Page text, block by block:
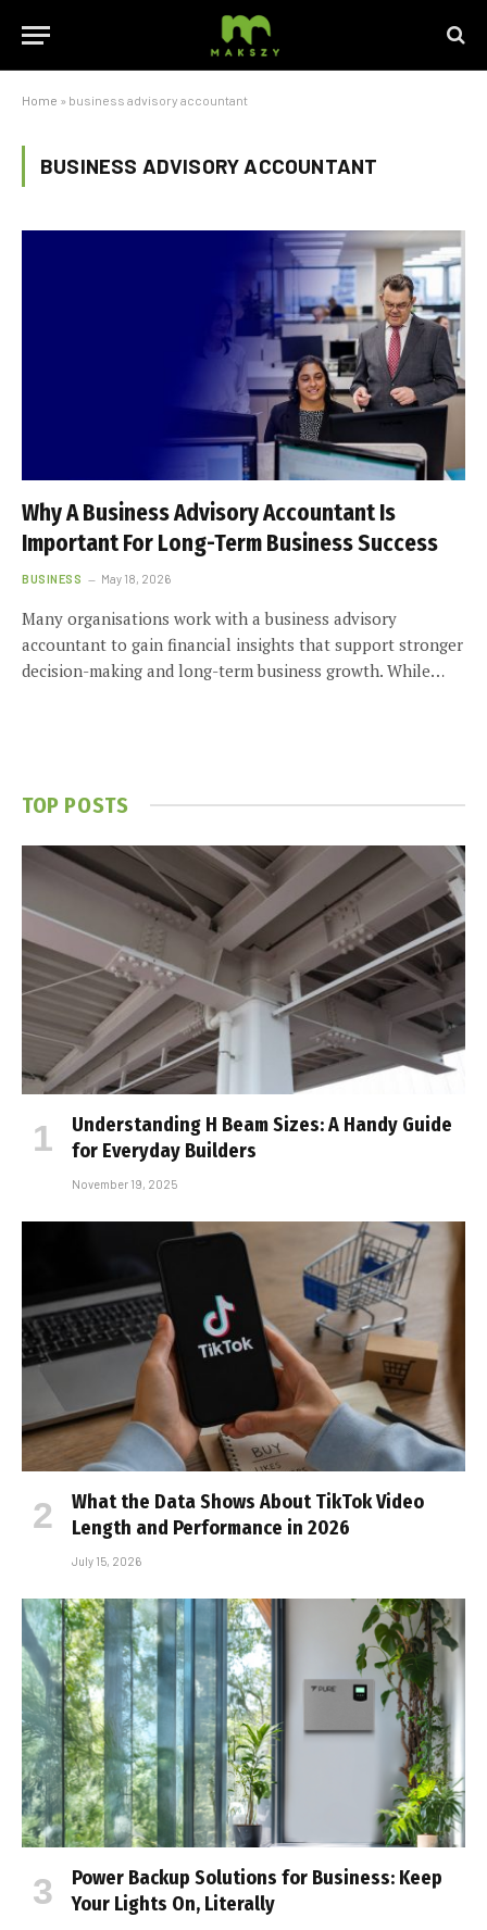
Home » business advisory accountant
BUSINESS ADVISORY ACCOUNTANT
Why A Business Advisory Accountant Is
Important For Long-Term Business Success
BUSINESS May 18, 2026
Many organisations work with a business advisory
accountant to gain financial insights that support stronger
decision-making and long-term business growth. While…
TOP POSTS
Understanding H Beam Sizes: A Handy Guide
for Everyday Builders
November 19, 2025
What the Data Shows About TikTok Video
Length and Performance in 2026
July 15, 2026
Power Backup Solutions for Business: Keep
Your Lights On, Literally